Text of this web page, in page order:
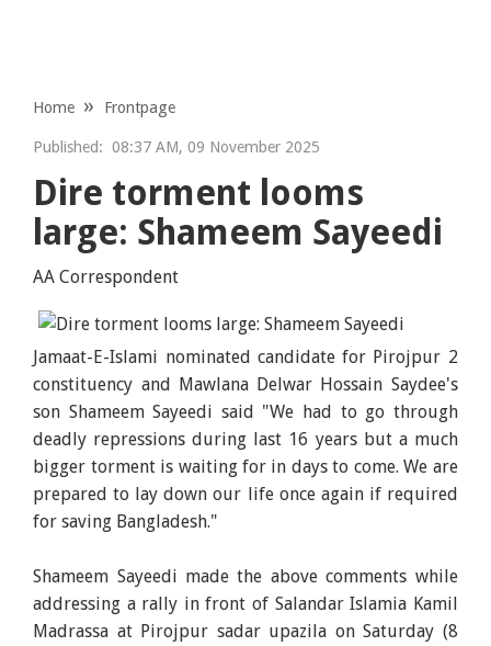
Home Frontpage
Published: 08:37 AM, 09 November 2025
Dire torment looms
large: Shameem Sayeedi
AA Correspondent
Jamaat-E-Islami nominated candidate for Pirojpur 2
constituency and Mawlana Delwar Hossain Saydee's
son Shameem Sayeedi said "We had to go through
deadly repressions during last 16 years but a much
bigger torment is waiting for in days to come. We are
prepared to lay down our life once again if required
for saving Bangladesh."
Shameem Sayeedi made the above comments while
addressing a rally in front of Salandar Islamia Kamil
Madrassa at Pirojpur sadar upazila on Saturday (8